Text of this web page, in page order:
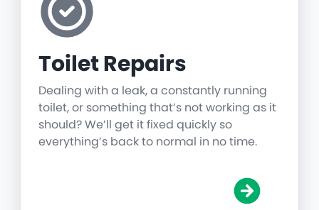
Toilet Repairs
Dealing with a leak, a constantly running
toilet, or something that’s not working as it
should? We’ll get it fixed quickly so
everything’s back to normal in no time.